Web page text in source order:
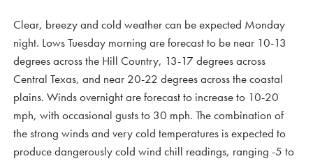
Clear, breezy and cold weather can be expected Monday
night. Lows Tuesday morning are forecast to be near 10-13
degrees across the Hill Country, 13-17 degrees across
Central Texas, and near 20-22 degrees across the coastal
plains. Winds overnight are forecast to increase to 10-20
mph, with occasional gusts to 30 mph. The combination of
the strong winds and very cold temperatures is expected to
produce dangerously cold wind chill readings, ranging -5 to